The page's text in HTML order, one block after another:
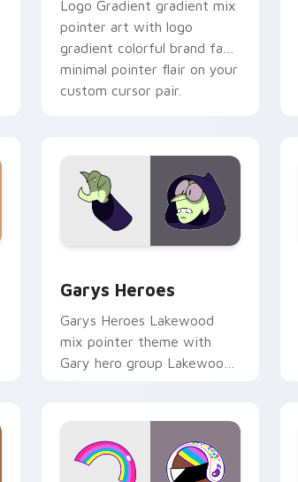
Logo Gradient gradient mix
pointer art with logo
gradient colorful brand fade
minimal pointer flair on your
custom cursor pair.
Garys Heroes
Garys Heroes Lakewood
mix pointer theme with
Gary hero group Lakewood